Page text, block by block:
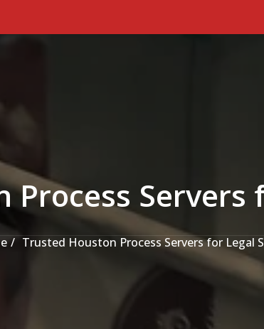
Process Servers
Trusted Houston Process Servers for Legal